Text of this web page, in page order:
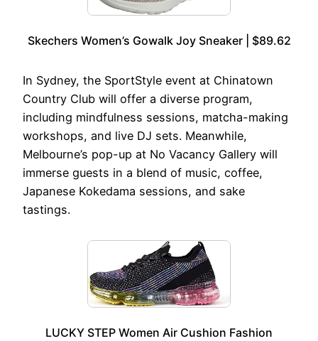
Skechers Women’s Gowalk Joy Sneaker | $89.62
In Sydney, the SportStyle event at Chinatown
Country Club will offer a diverse program,
including mindfulness sessions, matcha-making
workshops, and live DJ sets. Meanwhile,
Melbourne’s pop-up at No Vacancy Gallery will
immerse guests in a blend of music, coffee,
Japanese Kokedama sessions, and sake
tastings.
LUCKY STEP Women Air Cushion Fashion